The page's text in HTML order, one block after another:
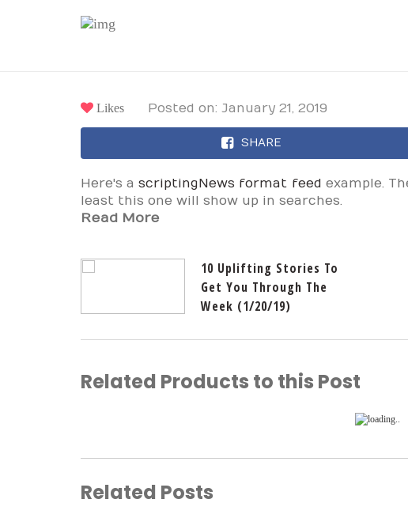
Likes Posted on: January 21, 2019
SHARE
Here's ascriptingNews format feed example.
least this one will show up in searches.
Read More
10 Uplifting Stories To
Get You Through The
Week (1/20/19)
Related Products to this Post
Related Posts